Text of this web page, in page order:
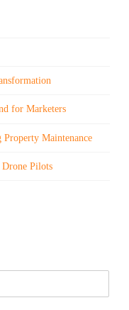
for Marketers
Maintenance
Pilots